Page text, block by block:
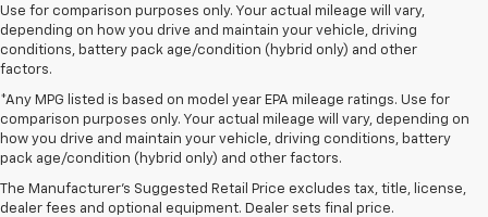
Use for comparison purposes only. Your actual mileage will vary,
depending on how you drive and maintain your vehicle, driving
conditions, battery pack age/condition (hybrid only) and other
factors.
*Any MPG listed is based on model year EPA mileage ratings. Use for
comparison purposes only. Your actual mileage will vary, depending on
how you drive and maintain your vehicle, driving conditions, battery
pack age/condition (hybrid only) and other factors.
The Manufacturer's Suggested Retail Price excludes tax, title, license,
dealer fees and optional equipment. Dealer sets final price.
1. The Manufacturer’s Suggested Retail Price excludes tax, title, license,
2. Requires Silverado Double Cab Standard Bed 2WD or Crew Cab Short